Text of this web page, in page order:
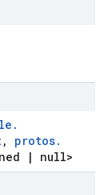
.
, protos.
|
null>